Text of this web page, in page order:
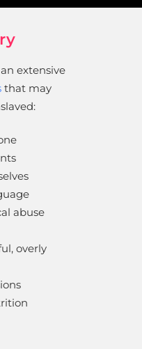
extensive
that may
abuse
overly